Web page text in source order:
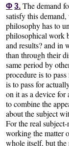
Φ 3. The demand
satisfy this demand,
philosophy has to
philosophical work
and results? and in
than through their
same period by
procedure is to
is to pass for
on it as a device for
to combine the
about the subject
For the real
working the matter
whole itself, but